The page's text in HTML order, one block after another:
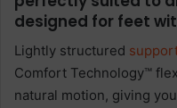
designed for feet
Lightly structured
Comfort Technology™
natural motion, giving